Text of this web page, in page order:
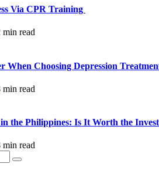
Via CPR Training
min read
When Choosing Depression
min read
the Philippines: Is It Worth the
min read